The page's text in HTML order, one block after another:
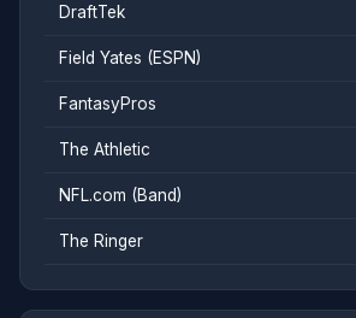
DraftTek
Field Yates (ESPN)
FantasyPros
The Athletic
NFL.com (Band)
The Ringer